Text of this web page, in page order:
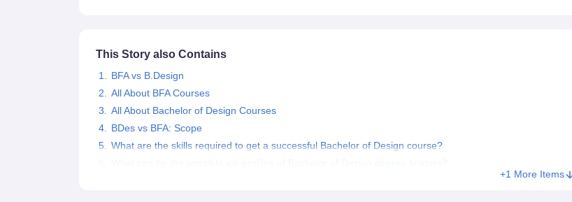
This Story also Contains
BFA vs B.Design
All About BFA Courses
All About Bachelor of Design Courses
BDes vs BFA: Scope
What are the skills required to get a successful Bachelor of Design course?
+1 More Items